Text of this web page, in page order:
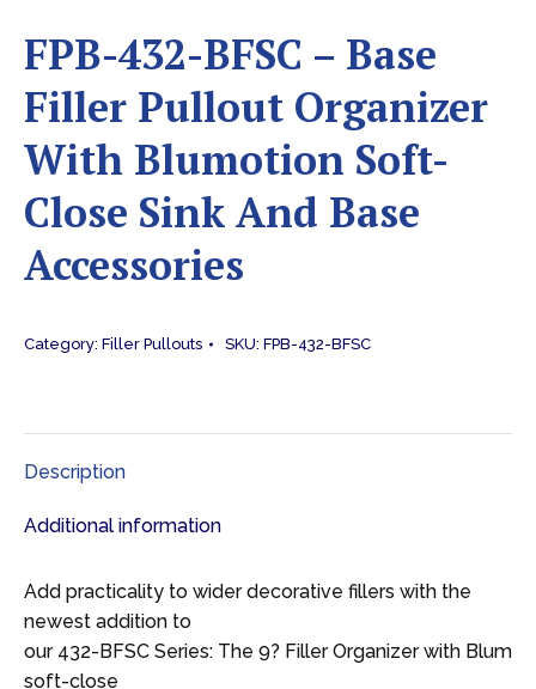
FPB-432-BFSC – Base
Filler Pullout Organizer
With Blumotion Soft-
Close Sink And Base
Accessories
Category: Filler Pullouts SKU: FPB-432-BFSC
Description
Additional information
Add practicality to wider decorative fillers with the
newest addition to
our 432-BFSC Series: The 9? Filler Organizer with Blum
soft-close